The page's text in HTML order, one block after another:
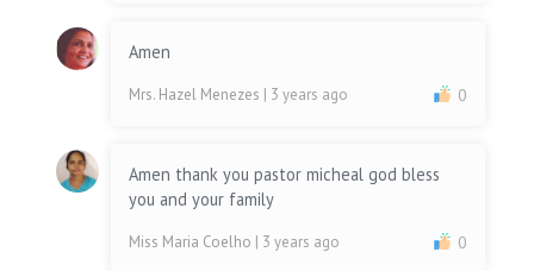
Amen
Mrs. Hazel Menezes | 3 years ago 0
Amen thank you pastor micheal god bless
you and your family
Miss Maria Coelho | 3 years ago 0